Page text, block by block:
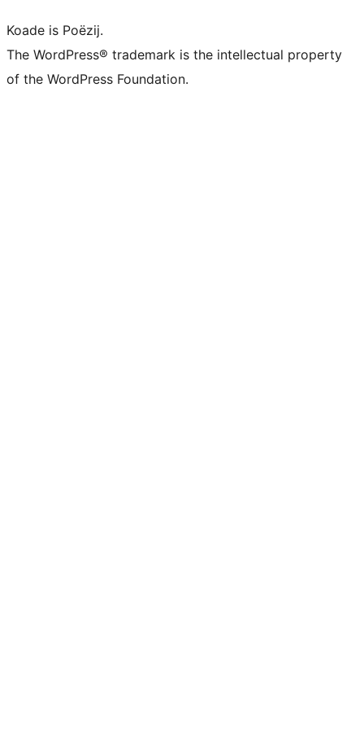
Koade is Poëzij.
The WordPress® trademark is the intellectual property
of the WordPress Foundation.